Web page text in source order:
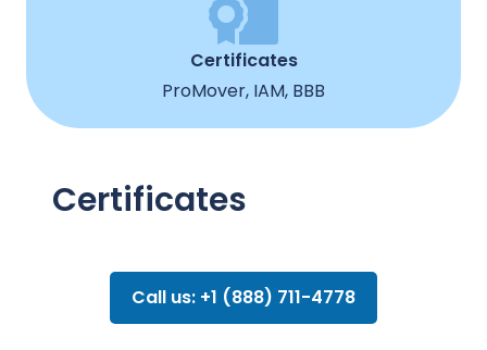
Certificates
ProMover, IAM, BBB
Certificates
Call us: +1 (888) 711-4778